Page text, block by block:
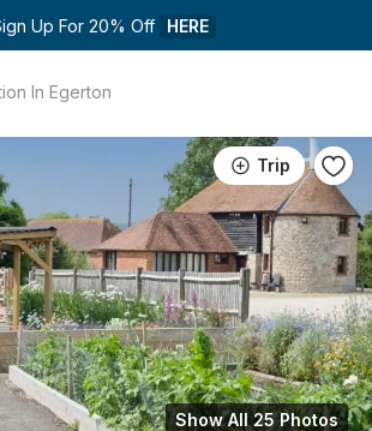
Up For 20% Off HERE
In Egerton
Trip
Show All 25 Photos